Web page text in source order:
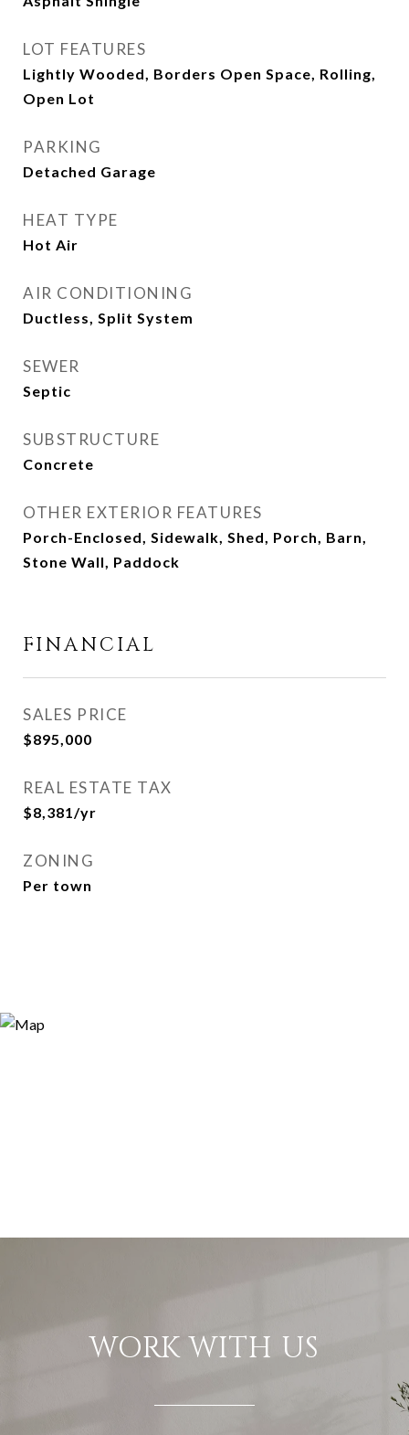
LOT FEATURES
Lightly Wooded, Borders Open Space, Rolling,
Open Lot
PARKING
Detached Garage
HEAT TYPE
Hot Air
AIR CONDITIONING
Ductless, Split System
SEWER
Septic
SUBSTRUCTURE
Concrete
OTHER EXTERIOR FEATURES
Porch-Enclosed, Sidewalk, Shed, Porch, Barn,
Stone Wall, Paddock
FINANCIAL
SALES PRICE
$895,000
REAL ESTATE TAX
$8,381/yr
ZONING
Per town
WORK WITH US